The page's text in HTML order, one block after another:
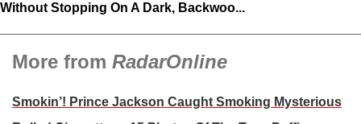
Without Stopping On A Dark, Backwoo...
More from RadarOnline
Smokin’! Prince Jackson Caught Smoking Mysterious